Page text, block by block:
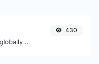
Get the gravatar.com globally recognized avatar for any email.
430